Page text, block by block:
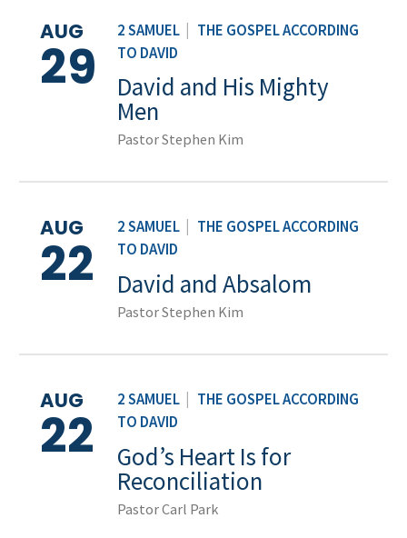
2 SAMUEL
THE GOSPEL ACCORDING
TO DAVID
AUG
29 David and His Mighty
Men
Pastor Stephen Kim
2 SAMUEL
THE GOSPEL ACCORDING
TO DAVID
AUG
22 David and Absalom
Pastor Stephen Kim
2 SAMUEL
THE GOSPEL ACCORDING
TO DAVID
AUG
22 God’s Heart Is for
Reconciliation
Pastor Carl Park